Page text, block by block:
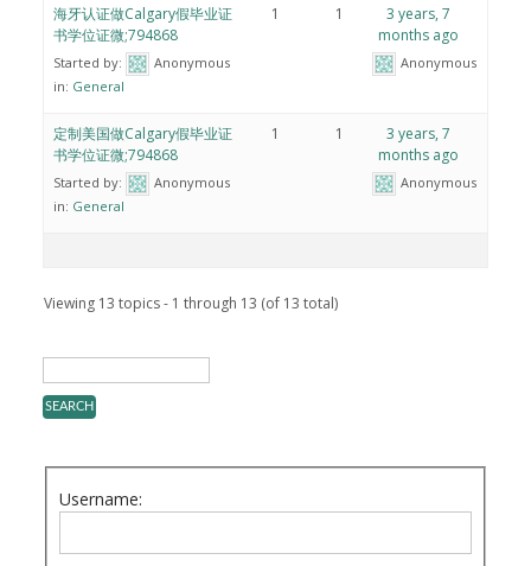
海牙认证做Calgary假毕业证
书学位证微;794868
Started by:
Anonymous
in: General
1 1
3 years, 7
months ago
Anonymous
定制美国做Calgary假毕业证
书学位证微;794868
Started by:
Anonymous
in: General
1 1
3 years, 7
months ago
Anonymous
Viewing 13 topics - 1 through 13 (of 13 total)
Username: